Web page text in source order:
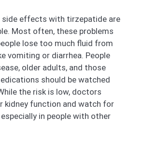
side effects with tirzepatide are
Most often, these problems
lose too much fluid from
vomiting or diarrhea. People
older adults, and those
should be watched
the risk is low, doctors
kidney function and watch for
in people with other